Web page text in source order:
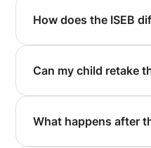
How does the ISEB
Can my child retake
What happens after